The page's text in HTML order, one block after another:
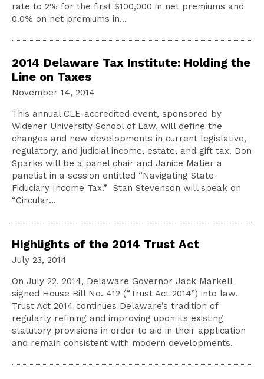
rate to 2% for the first $100,000 in net premiums and
0.0% on net premiums in…
2014 Delaware Tax Institute: Holding the
Line on Taxes
November 14, 2014
This annual CLE-accredited event, sponsored by
Widener University School of Law, will define the
changes and new developments in current legislative,
regulatory, and judicial income, estate, and gift tax. Don
Sparks will be a panel chair and Janice Matier a
panelist in a session entitled “Navigating State
Fiduciary Income Tax.” Stan Stevenson will speak on
“Circular…
Highlights of the 2014 Trust Act
July 23, 2014
On July 22, 2014, Delaware Governor Jack Markell
signed House Bill No. 412 (“Trust Act 2014”) into law.
Trust Act 2014 continues Delaware’s tradition of
regularly refining and improving upon its existing
statutory provisions in order to aid in their application
and remain consistent with modern developments.